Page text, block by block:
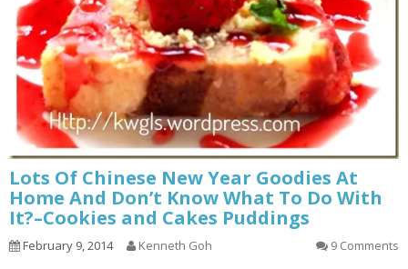
Lots Of Chinese New Year Goodies At
Home And Don’t Know What To Do With
It?–Cookies and Cakes Puddings
February 9, 2014 Kenneth Goh 9 Comments